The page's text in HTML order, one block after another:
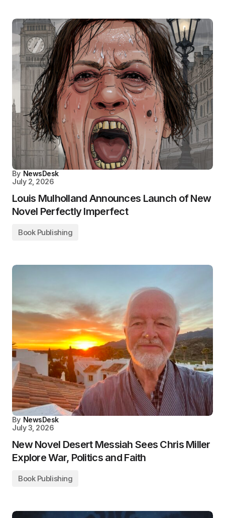
By NewsDesk
July 2, 2026
Louis Mulholland Announces Launch of New
Novel Perfectly Imperfect
Book Publishing
By NewsDesk
July 3, 2026
New Novel Desert Messiah Sees Chris Miller
Explore War, Politics and Faith
Book Publishing